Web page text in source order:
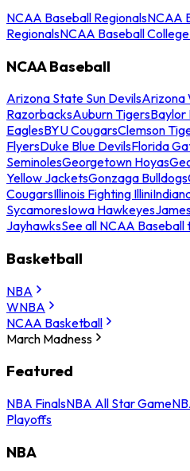
NCAA Baseball RegionalsNCAA
RegionalsNCAA Baseball
NCAA Baseball
Arizona State Sun DevilsArizona
RazorbacksAuburn TigersBaylor
EaglesBYU CougarsClemson
FlyersDuke Blue DevilsFlorida
SeminolesGeorgetown Hoyas
Yellow JacketsGonzaga Bulldogs
CougarsIllinois Fighting Illini
SycamoresIowa Hawkeyes
JayhawksSee all NCAA Baseball
Basketball
NBA
WNBA
NCAA Basketball
March Madness
Featured
NBA FinalsNBA All Star Game
Playoffs
NBA